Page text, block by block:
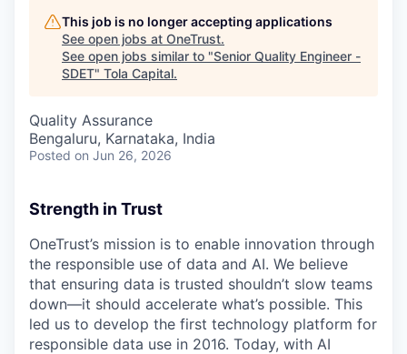
This job is no longer accepting applications
See open jobs at OneTrust.
See open jobs similar to "Senior Quality Engineer -
SDET" Tola Capital.
Quality Assurance
Bengaluru, Karnataka, India
Posted on Jun 26, 2026
Strength in Trust
OneTrust’s mission is to enable innovation through
the responsible use of data and AI. We believe
that ensuring data is trusted shouldn’t slow teams
down—it should accelerate what’s possible. This
led us to develop the first technology platform for
responsible data use in 2016. Today, with AI